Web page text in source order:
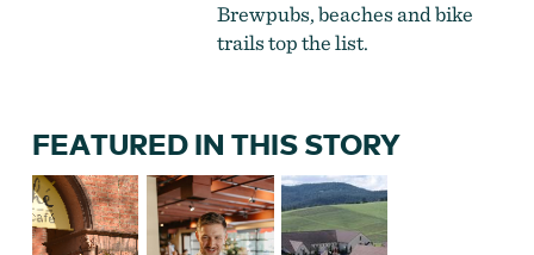
Brewpubs, beaches and bike
trails top the list.
FEATURED IN THIS STORY